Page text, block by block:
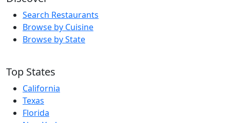
Search Restaurants
Browse by Cuisine
Browse by State
Top States
California
Texas
Florida